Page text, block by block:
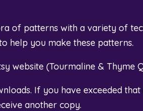
of patterns with a variety of
help you make these patterns.
website (Tourmaline & Thyme
If you have exceeded
another copy.